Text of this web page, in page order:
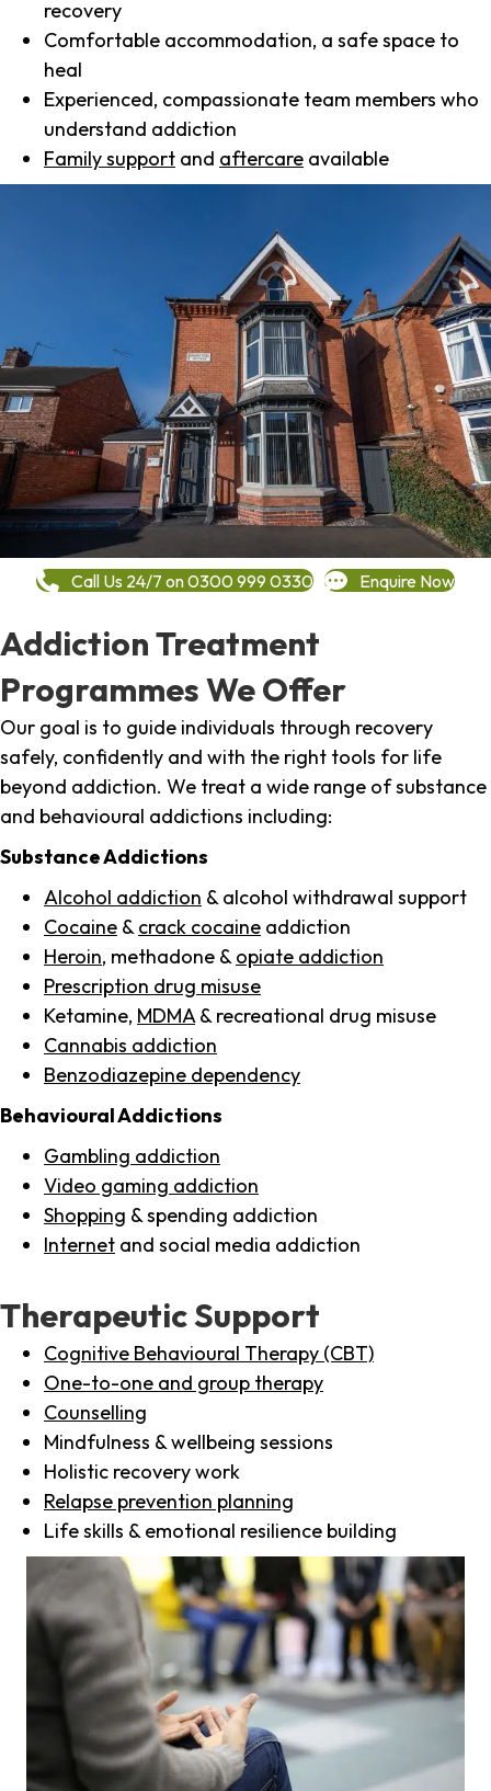
recovery
Comfortable accommodation, a safe space to
heal
Experienced, compassionate team members who
understand addiction
Family support and aftercare available
Call Us 24/7 on 0300 999 0330 Enquire Now
Addiction Treatment
Programmes We Offer
Our goal is to guide individuals through recovery
safely, confidently and with the right tools for life
beyond addiction. We treat a wide range of substance
and behavioural addictions including:
Substance Addictions
Alcohol addiction & alcohol withdrawal support
Cocaine & crack cocaine addiction
Heroin, methadone & opiate addiction
Prescription drug misuse
Ketamine, MDMA & recreational drug misuse
Cannabis addiction
Benzodiazepine dependency
Behavioural Addictions
Gambling addiction
Video gaming addiction
Shopping & spending addiction
Internet and social media addiction
Therapeutic Support
Cognitive Behavioural Therapy (CBT)
One-to-one and group therapy
Counselling
Mindfulness & wellbeing sessions
Holistic recovery work
Relapse prevention planning
Life skills & emotional resilience building